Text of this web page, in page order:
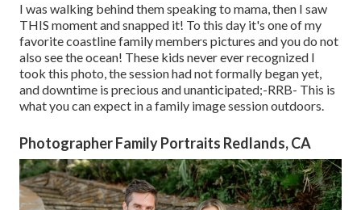
I was walking behind them speaking to mama, then I saw
THIS moment and snapped it! To this day it's one of my
favorite coastline family members pictures and you do not
also see the ocean! These kids never ever recognized I
took this photo, the session had not formally began yet,
and downtime is precious and unanticipated;-RRB- This is
what you can expect in a family image session outdoors.
Photographer Family Portraits Redlands, CA